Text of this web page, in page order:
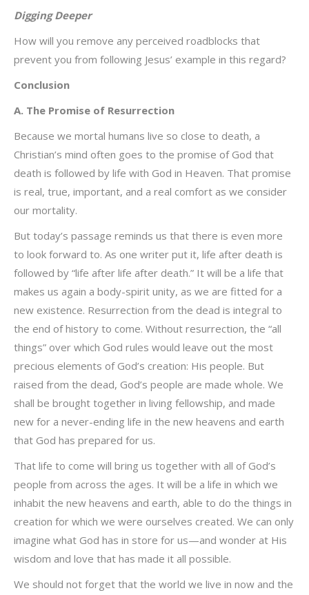
Digging Deeper
How will you remove any perceived roadblocks that
prevent you from following Jesus’ example in this regard?
Conclusion
A. The Promise of Resurrection
Because we mortal humans live so close to death, a
Christian’s mind often goes to the promise of God that
death is followed by life with God in Heaven. That promise
is real, true, important, and a real comfort as we consider
our mortality.
But today’s passage reminds us that there is even more
to look forward to. As one writer put it, life after death is
followed by “life after life after death.” It will be a life that
makes us again a body-spirit unity, as we are fitted for a
new existence. Resurrection from the dead is integral to
the end of history to come. Without resurrection, the “all
things” over which God rules would leave out the most
precious elements of God’s creation: His people. But
raised from the dead, God’s people are made whole. We
shall be brought together in living fellowship, and made
new for a never-ending life in the new heavens and earth
that God has prepared for us.
That life to come will bring us together with all of God’s
people from across the ages. It will be a life in which we
inhabit the new heavens and earth, able to do the things in
creation for which we were ourselves created. We can only
imagine what God has in store for us—and wonder at His
wisdom and love that has made it all possible.
We should not forget that the world we live in now and the